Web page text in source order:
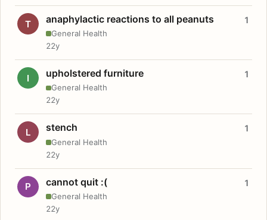
T anaphylactic reactions to all peanuts
General Health
1
22y
I upholstered furniture
General Health
1
22y
L stench
General Health
1
22y
P cannot quit :(
General Health
1
22y